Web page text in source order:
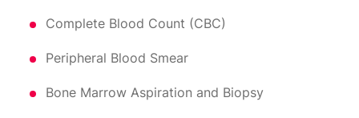
Complete Blood Count (CBC)
Peripheral Blood Smear
Bone Marrow Aspiration and Biopsy